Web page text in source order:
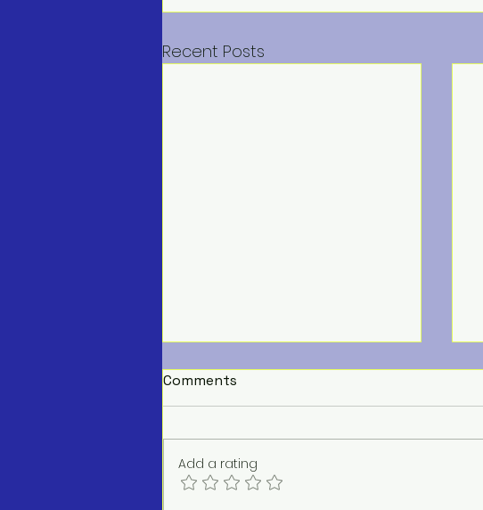
Recent Posts
Comments
Add a rating